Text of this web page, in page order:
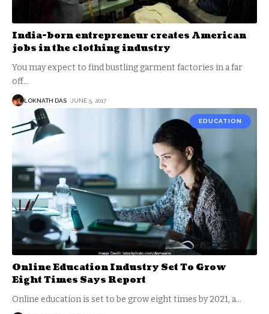
India-born entrepreneur creates American
jobs in the clothing industry
You may expect to find bustling garment factories in a far
off…
LOKNATH DAS JUNE 5, 2017
EDUCATION
Online Education Industry Set To Grow
Eight Times Says Report
Online education is set to be grow eight times by 2021, a…